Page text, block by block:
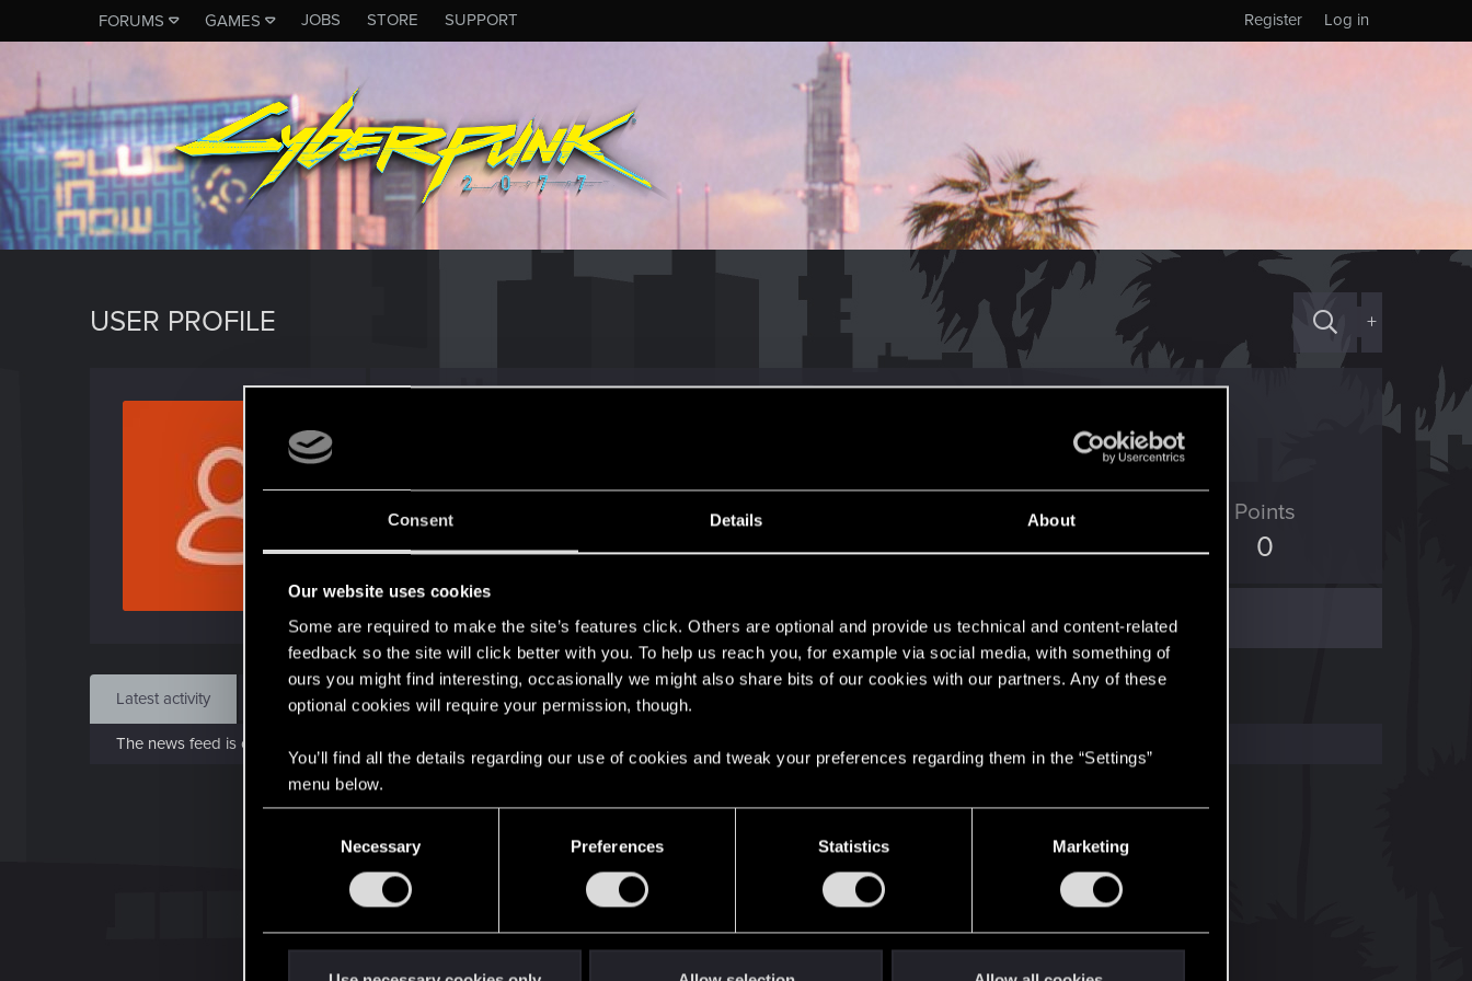
Consent Details About
Our website uses cookies
Some are required to make the site’s features click. Others are optional and provide us technical and content-related
feedback so the site will click better with you. To help us reach you, for example via social media, with something of
ours you might find interesting, occasionally we might also share bits of our cookies with our partners. Any of these
optional cookies will require your permission, though.
You’ll find all the details regarding our use of cookies and tweak your preferences regarding them in the “Settings”
menu below.
Necessary Preferences Statistics Marketing
FORUMS GAMES JOBS STORE SUPPORT Log in
Register
USER PROFILE +
Oct 29, 2019
Messages
18
RED Points
4
Points
0
Find
Latest activity Postings About
The news feed is currently empty.